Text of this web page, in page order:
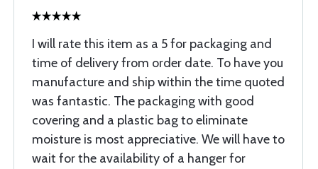
I will rate this item as a 5 for packaging and
time of delivery from order date. To have you
manufacture and ship within the time quoted
was fantastic. The packaging with good
covering and a plastic bag to eliminate
moisture is most appreciative. We will have to
wait for the availability of a hanger for